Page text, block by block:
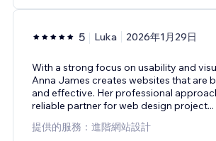
5 Luka 2026年1月29日
With a strong focus on usability and
Anna James creates websites that are
and effective. Her professional
reliable partner for web design project...
提供的服務：進階網站設計